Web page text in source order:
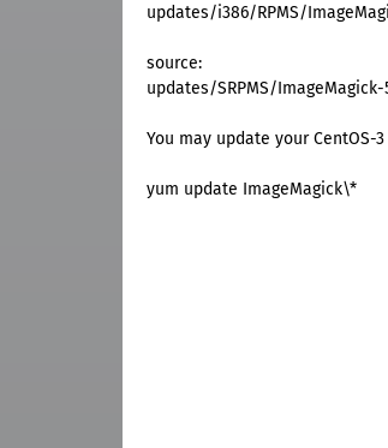
updates/i386/RPMS/
source:
updates/SRPMS/ImageMagick-
You may update your
yum update ImageMagick\*